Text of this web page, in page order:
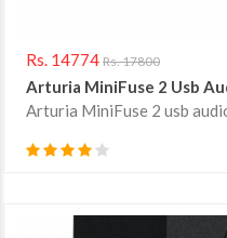
Rs. 14774 Rs. 17800
Arturia MiniFuse 2 Usb
Arturia MiniFuse 2 usb